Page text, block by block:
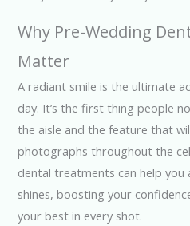
Why Pre-Wedding
Matter
A radiant smile is the ultimate
day. It’s the first thing people
the aisle and the feature that
photographs throughout the
dental treatments can help you
shines, boosting your
your best in every shot.